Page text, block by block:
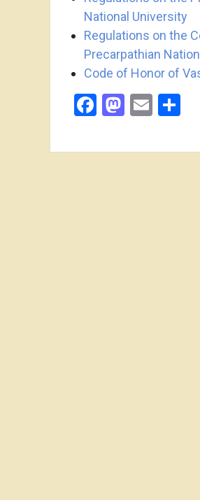
National University
Regulations on the
Precarpathian
Code of Honor of
Facebook
Email